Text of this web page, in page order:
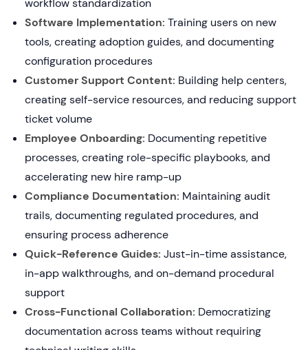
workflow standardization
Software Implementation: Training users on new
tools, creating adoption guides, and documenting
configuration procedures
Customer Support Content: Building help centers,
creating self-service resources, and reducing support
ticket volume
Employee Onboarding: Documenting repetitive
processes, creating role-specific playbooks, and
accelerating new hire ramp-up
Compliance Documentation: Maintaining audit
trails, documenting regulated procedures, and
ensuring process adherence
Quick-Reference Guides: Just-in-time assistance,
in-app walkthroughs, and on-demand procedural
support
Cross-Functional Collaboration: Democratizing
documentation across teams without requiring